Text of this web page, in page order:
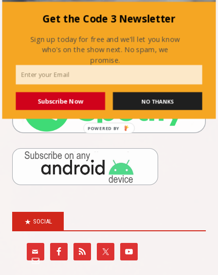
SOCIAL
Subscribe Now
Get the Code 3 Newsletter
Sign up today for free and we'll let you know
who's on the show next. No spam, we
promise.
NO THANKS
POWERED BY